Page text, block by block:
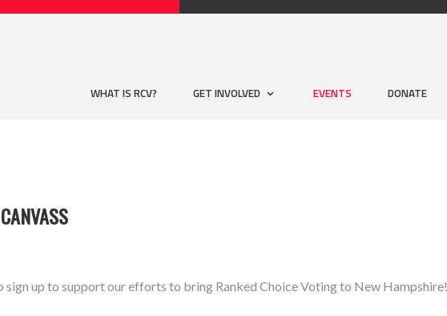
WHAT IS RCV? GET INVOLVED EVENTS DONATE
sign up to support our efforts to bring Ranked Choice Voting to New Hampshire!